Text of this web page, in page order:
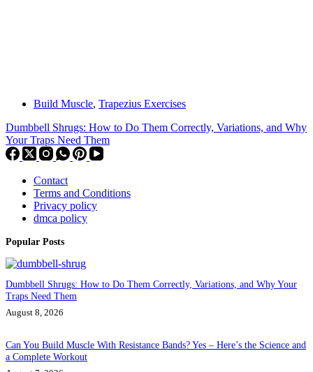
Build Muscle, Trapezius Exercises
Dumbbell Shrugs: How to Do Them Correctly, Variations, and Why
Your Traps Need Them
Contact
Terms and Conditions
Privacy policy
dmca policy
Popular Posts
Dumbbell Shrugs: How to Do Them Correctly, Variations, and Why Your
Traps Need Them
August 8, 2026
Can You Build Muscle With Resistance Bands? Yes – Here’s the Science and
a Complete Workout